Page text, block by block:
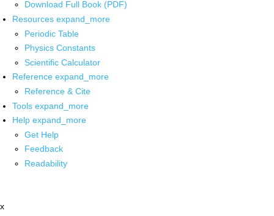
Download Full Book (PDF)
Resources expand_more
Periodic Table
Physics Constants
Scientific Calculator
Reference expand_more
Reference & Cite
Tools expand_more
Help expand_more
Get Help
Feedback
Readability
x